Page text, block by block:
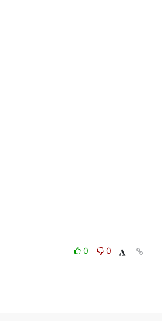
0
0